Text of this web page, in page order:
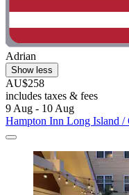
Adrian
Show less
AU$258
includes taxes & fees
9 Aug - 10 Aug
Hampton Inn Long Island /